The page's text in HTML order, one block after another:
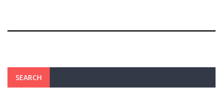
SEARCH